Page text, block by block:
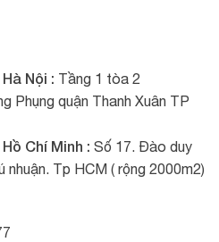
Nội : Tầng 1 tòa 2
Phụng quận Thanh Xuân TP
Chí Minh : Số 17. Đào duy
nhuận. Tp HCM ( rộng 2000m2)